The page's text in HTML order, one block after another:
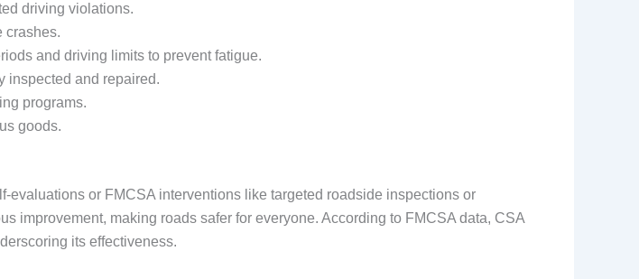
driving violations.
crashes.
and driving limits to prevent fatigue.
inspected and repaired.
programs.
goods.
or FMCSA interventions like targeted roadside inspections or
improvement, making roads safer for everyone. According to FMCSA data, CSA
its effectiveness.